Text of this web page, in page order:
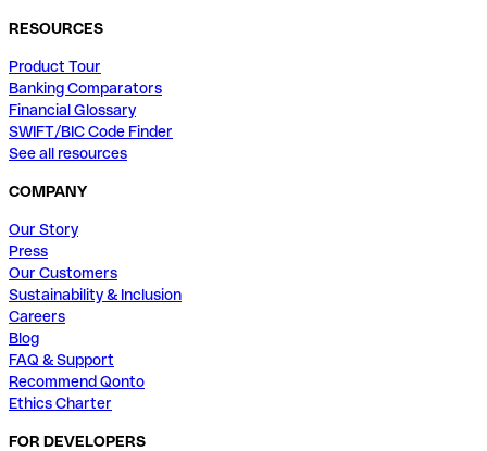
RESOURCES
Product Tour
Banking Comparators
Financial Glossary
SWIFT/BIC Code Finder
See all resources
COMPANY
Our Story
Press
Our Customers
Sustainability & Inclusion
Careers
Blog
FAQ & Support
Recommend Qonto
Ethics Charter
FOR DEVELOPERS